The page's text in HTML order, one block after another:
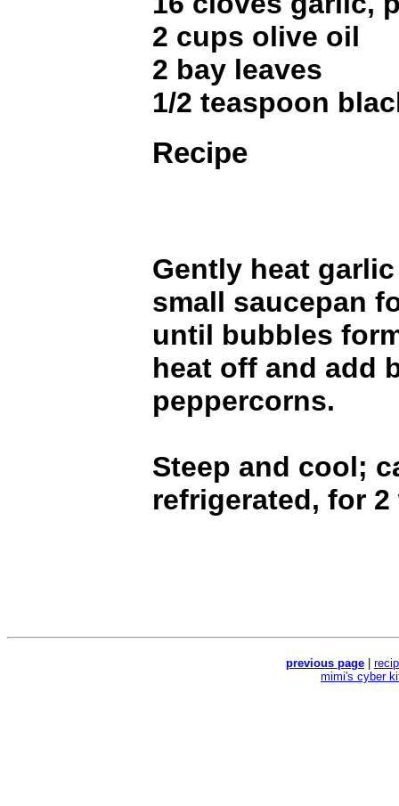
2 cups olive oil
2 bay leaves
1/2 teaspoon
Recipe
Gently heat
small saucepan
until bubbles
heat off and add
peppercorns.
Steep and cool;
refrigerated, for 2
previous page
mimi's cyber